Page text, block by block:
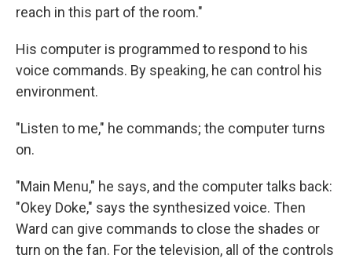
reach in this part of the room."
His computer is programmed to respond to his
voice commands. By speaking, he can control his
environment.
"Listen to me," he commands; the computer turns
on.
"Main Menu," he says, and the computer talks back:
"Okey Doke," says the synthesized voice. Then
Ward can give commands to close the shades or
turn on the fan. For the television, all of the controls